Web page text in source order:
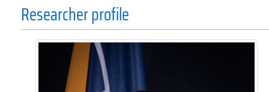
Researcher profile